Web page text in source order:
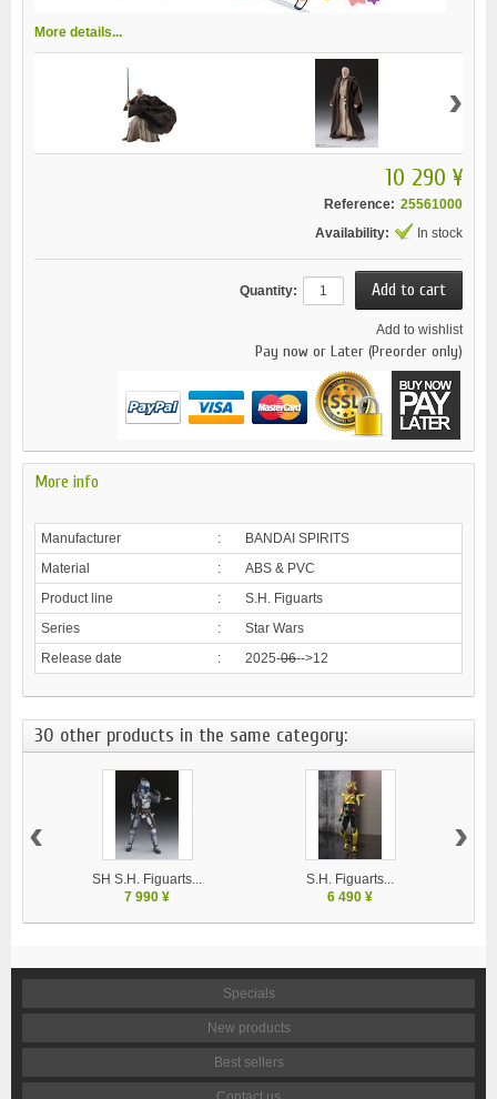
More details...
›
10 290 ¥
Reference: 25561000
Availability:
In stock
Quantity:
Add to wishlist
Pay now or Later (Preorder only)
More info
Manufacturer :
BANDAI SPIRITS
Material
:
ABS & PVC
Product line
:
S.H. Figuarts
Series
:
Star Wars
Release date
: 2025-06-->12
30 other products in the same category:
SH S.H. Figuarts...
7 990 ¥
S.H. Figuarts...
6 490 ¥
‹ ›
Specials
New products
Best sellers